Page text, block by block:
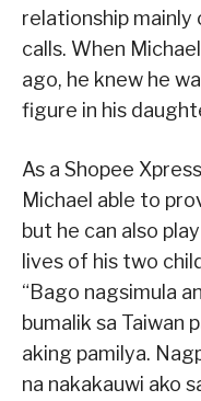
relationship
calls. When
ago, he knew he
figure in his
As a Shopee
Michael able to
but he can also
lives of his two
“Bago nagsimula
bumalik sa Taiwan
aking pamilya.
na nakakauwi ako